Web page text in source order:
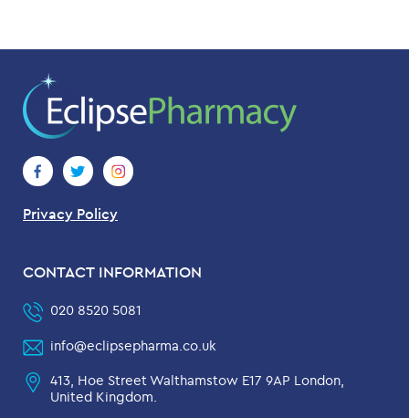
Privacy Policy
CONTACT INFORMATION
020 8520 5081
info@eclipsepharma.co.uk
413, Hoe Street Walthamstow E17 9AP London,
United Kingdom.